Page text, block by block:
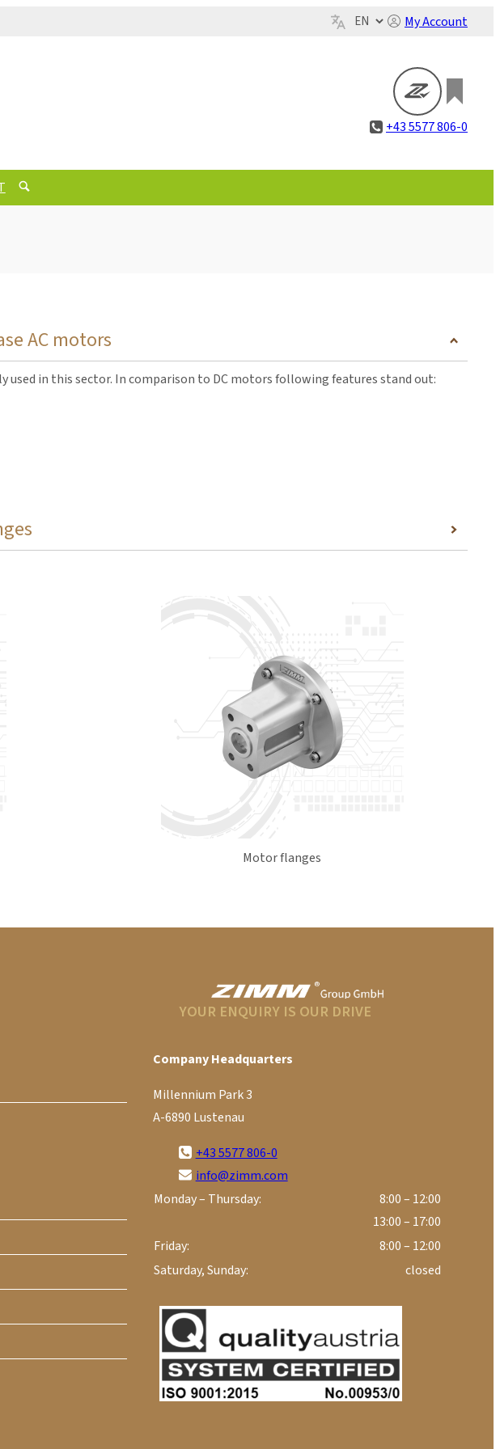
My Account
+43 5577 806-0
AC motors
used in this sector. In comparison to DC motors following features stand out:
Motor flanges
YOUR ENQUIRY IS OUR DRIVE
Company Headquarters
Millennium Park 3
A-6890 Lustenau
+43 5577 806-0
info@zimm.com
Monday – Thursday:
8:00 – 12:00
13:00 – 17:00
Friday:
8:00 – 12:00
Saturday, Sunday:
closed